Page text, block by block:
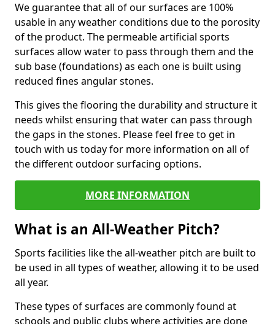
We guarantee that all of our surfaces are 100%
usable in any weather conditions due to the porosity
of the product. The permeable artificial sports
surfaces allow water to pass through them and the
sub base (foundations) as each one is built using
reduced fines angular stones.
This gives the flooring the durability and structure it
needs whilst ensuring that water can pass through
the gaps in the stones. Please feel free to get in
touch with us today for more information on all of
the different outdoor surfacing options.
MORE INFORMATION
What is an All-Weather Pitch?
Sports facilities like the all-weather pitch are built to
be used in all types of weather, allowing it to be used
all year.
These types of surfaces are commonly found at
schools and public clubs where activities are done